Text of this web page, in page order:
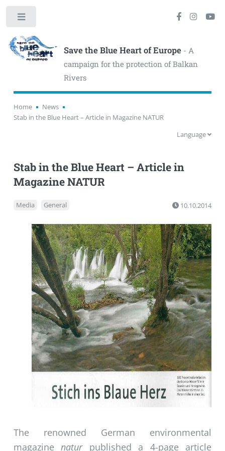
Save the Blue Heart of Europe- A
campaign for the protection of Balkan
Rivers
Home
News
Stab in the Blue Heart – Article in Magazine NATUR
Language
Stab in the Blue Heart – Article in
Magazine NATUR
Media General 10.10.2014
The renowned German environmental
magazinenatur published a 4-page article